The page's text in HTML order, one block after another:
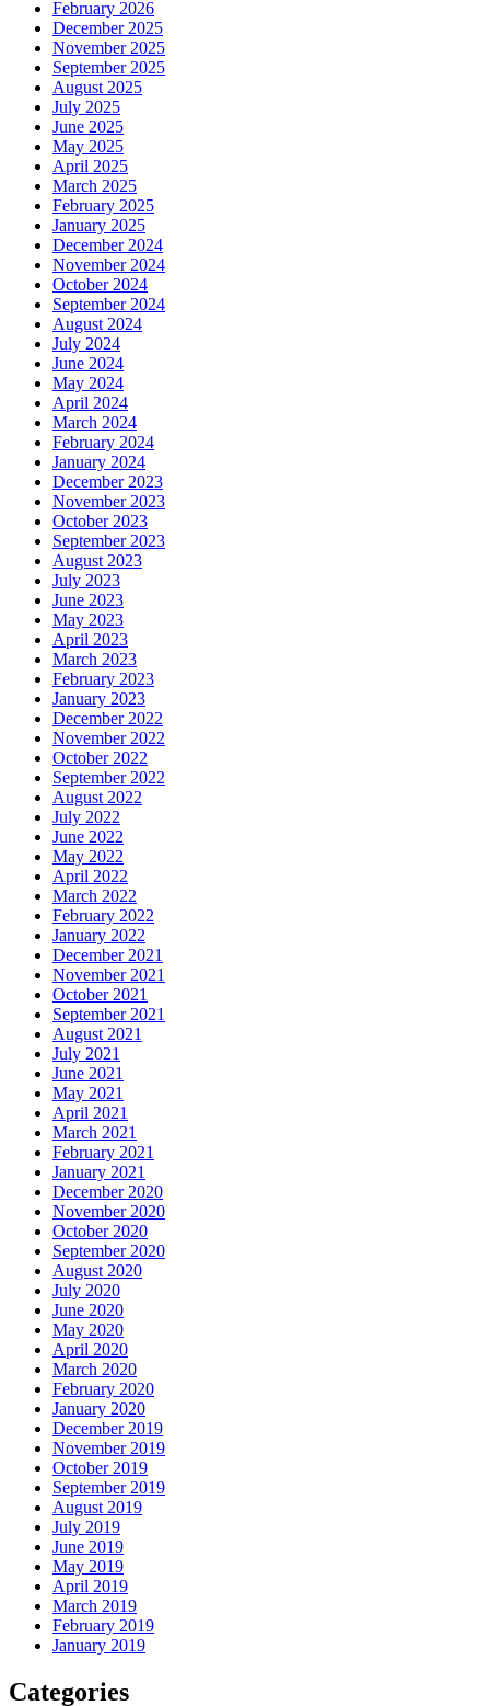
February 2026
December 2025
November 2025
September 2025
August 2025
July 2025
June 2025
May 2025
April 2025
March 2025
February 2025
January 2025
December 2024
November 2024
October 2024
September 2024
August 2024
July 2024
June 2024
May 2024
April 2024
March 2024
February 2024
January 2024
December 2023
November 2023
October 2023
September 2023
August 2023
July 2023
June 2023
May 2023
April 2023
March 2023
February 2023
January 2023
December 2022
November 2022
October 2022
September 2022
August 2022
July 2022
June 2022
May 2022
April 2022
March 2022
February 2022
January 2022
December 2021
November 2021
October 2021
September 2021
August 2021
July 2021
June 2021
May 2021
April 2021
March 2021
February 2021
January 2021
December 2020
November 2020
October 2020
September 2020
August 2020
July 2020
June 2020
May 2020
April 2020
March 2020
February 2020
January 2020
December 2019
November 2019
October 2019
September 2019
August 2019
July 2019
June 2019
May 2019
April 2019
March 2019
February 2019
January 2019
Categories